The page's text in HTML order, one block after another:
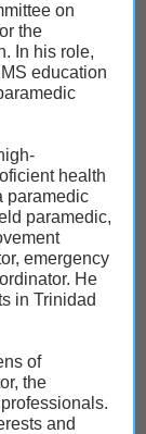
on
the
In his role,
education
health
paramedic
paramedic,
emergency
He
in Trinidad
of
the
and